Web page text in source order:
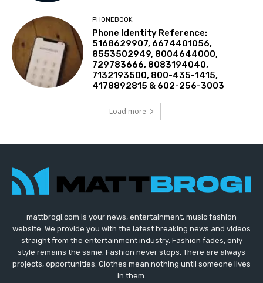
PHONEBOOK
Phone Identity Reference:
5168629907, 6674401056,
8553502949, 8004644000,
729783666, 8083194040,
7132193500, 800-435-1415,
4178892815 & 602-256-3003
Load more
mattbrogi.com is your news, entertainment, music fashion
website. We provide you with the latest breaking news and videos
straight from the entertainment industry. Fashion fades, only
style remains the same. Fashion never stops. There are always
projects, opportunities. Clothes mean nothing until someone lives
in them.